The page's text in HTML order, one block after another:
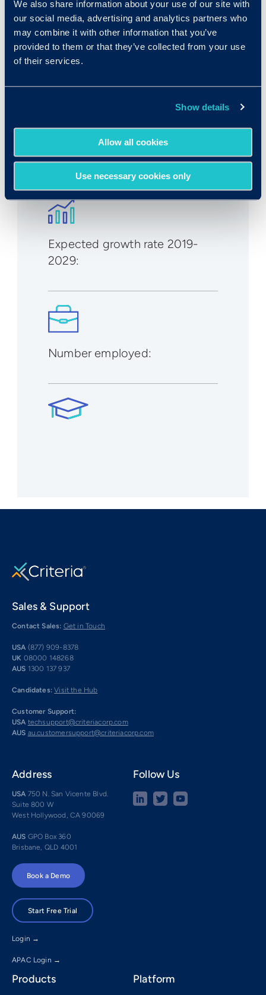
We also share information about your use of our site with
our social media, advertising and analytics partners who
may combine it with other information that you’ve
provided to them or that they’ve collected from your use
of their services.
Show details
Allow all cookies
Use necessary cookies only
Rank in Criteria:
Median wage in U.S.:
Expected growth rate 2019-
2029:
Number employed:
Sales & Support
Contact Sales: Get in Touch
USA (877) 909-8378
UK 08000 148268
AUS 1300 137 937
Candidates: Visit the Hub
Customer Support:
USA techsupport@criteriacorp.com
AUS au.customersupport@criteriacorp.com
Address
USA 750 N. San Vicente Blvd.
Suite 800 W
West Hollywood, CA 90069
AUS GPO Box 360
Brisbane, QLD 4001
Follow Us
Book a Demo
Start Free Trial
Login →
APAC Login →
Products Platform